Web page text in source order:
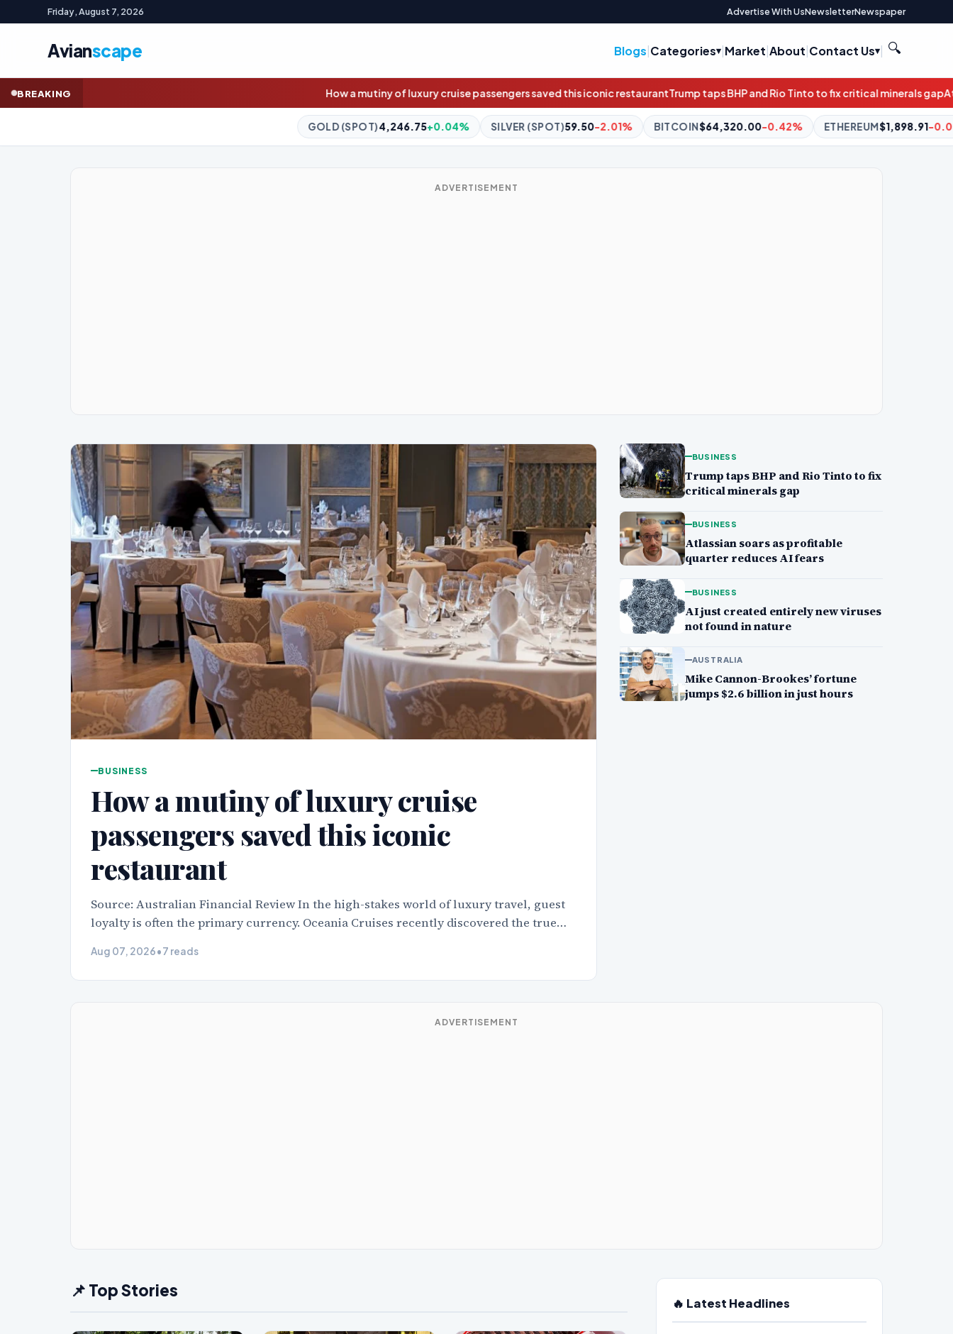
Friday, August 7, 2026 Advertise With UsNewsletterNewspaper
Avianscape Blogs|Categories |Market|About|Contact Us | 🔍
BREAKING How a mutiny of luxury cruise passengers saved this iconic restaurantTrump taps BHP and Rio Tinto to fix critical minerals gapAtlassian soars as
4,246.75 +0.04% SILVER (SPOT)59.50-2.01% BITCOIN$64,320.00 -0.42% ETHEREUM$1,898.91-0.06% BNB$590.54-
ADVERTISEMENT
BUSINESS
How a mutiny of luxury cruise
passengers saved this iconic
restaurant
Source: Australian Financial Review In the high-stakes world of luxury travel, guest
loyalty is often the primary currency. Oceania Cruises recently discovered the true…
Aug 07, 2026•7 reads
BUSINESS
Trump taps BHP and Rio Tinto to fix
critical minerals gap
BUSINESS
Atlassian soars as profitable
quarter reduces AI fears
BUSINESS
AI just created entirely new viruses
not found in nature
AUSTRALIA
Mike Cannon-Brookes’ fortune
jumps $2.6 billion in just hours
ADVERTISEMENT
📌 Top Stories
🔥 Latest Headlines